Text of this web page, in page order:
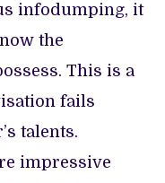
infodumping, it
the
This is a
fails
talents.
impressive